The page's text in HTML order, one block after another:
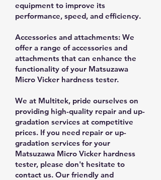
equipment to improve its
performance, speed, and efficiency.
Accessories and attachments: We
offer a range of accessories and
attachments that can enhance the
functionality of your Matsuzawa
Micro Vicker hardness tester.
We at Multitek, pride ourselves on
providing high-quality repair and up-
gradation services at competitive
prices. If you need repair or up-
gradation services for your
Matsuzawa Micro Vicker hardness
tester, please don't hesitate to
contact us. Our friendly and